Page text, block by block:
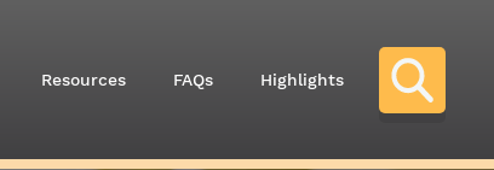
Resources FAQs Highlights